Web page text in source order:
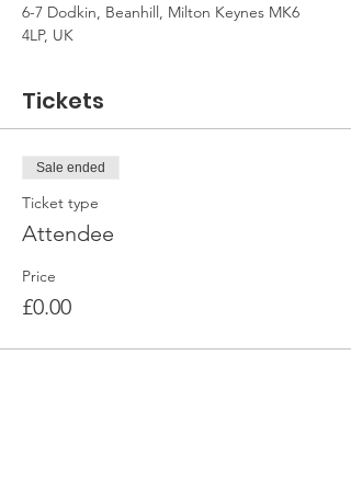
6-7 Dodkin, Beanhill, Milton Keynes MK6
4LP, UK
Tickets
Sale ended
Ticket type
Attendee
Price
£0.00